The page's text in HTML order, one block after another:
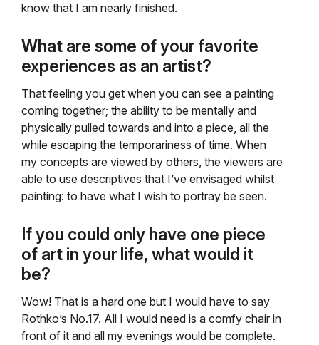
know that I am nearly finished.
What are some of your favorite
experiences as an artist?
That feeling you get when you can see a painting
coming together; the ability to be mentally and
physically pulled towards and into a piece, all the
while escaping the temporariness of time. When
my concepts are viewed by others, the viewers are
able to use descriptives that I’ve envisaged whilst
painting: to have what I wish to portray be seen.
If you could only have one piece
of art in your life, what would it
be?
Wow! That is a hard one but I would have to say
Rothko’s No.17. All I would need is a comfy chair in
front of it and all my evenings would be complete.